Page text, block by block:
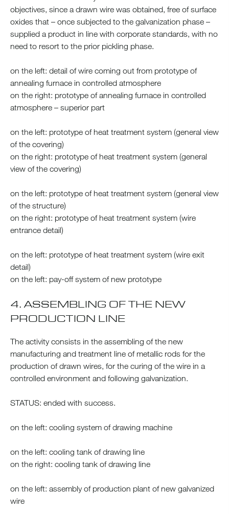
objectives, since a drawn wire was obtained, free of surface
oxides that – once subjected to the galvanization phase –
supplied a product in line with corporate standards, with no
need to resort to the prior pickling phase.
on the left: detail of wire coming out from prototype of
annealing furnace in controlled atmosphere
on the right: prototype of annealing furnace in controlled
atmosphere – superior part
on the left: prototype of heat treatment system (general view
of the covering)
on the right: prototype of heat treatment system (general
view of the covering)
on the left: prototype of heat treatment system (general view
of the structure)
on the right: prototype of heat treatment system (wire
entrance detail)
on the left: prototype of heat treatment system (wire exit
detail)
on the left: pay-off system of new prototype
4. ASSEMBLING OF THE NEW
PRODUCTION LINE
The activity consists in the assembling of the new
manufacturing and treatment line of metallic rods for the
production of drawn wires, for the curing of the wire in a
controlled environment and following galvanization.
STATUS: ended with success.
on the left: cooling system of drawing machine
on the left: cooling tank of drawing line
on the right: cooling tank of drawing line
on the left: assembly of production plant of new galvanized
wire